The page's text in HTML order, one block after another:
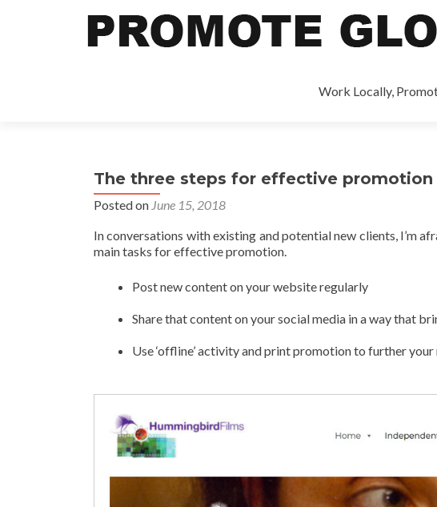
Work Locally,
The three steps for effective promotion
Posted on June 15, 2018
In conversations with existing and potential new clients, I’m
main tasks for effective promotion.
Post new content on your website regularly
Share that content on your social media in a way that
Use ‘offline’ activity and print promotion to further